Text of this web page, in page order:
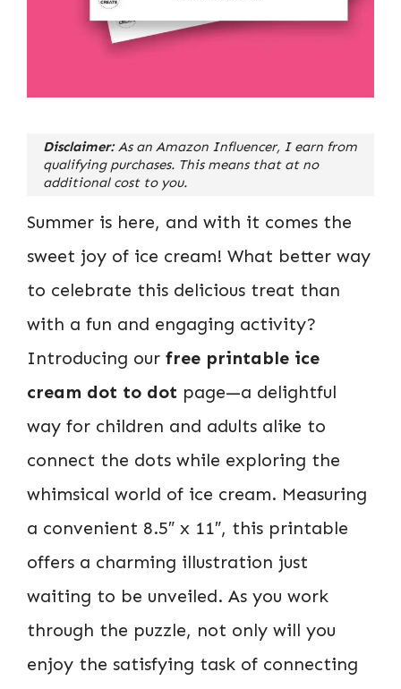
Disclaimer: As an Amazon Influencer, I earn from
qualifying purchases. This means that at no
additional cost to you.
Summer is here, and with it comes the
sweet joy of ice cream! What better way
to celebrate this delicious treat than
with a fun and engaging activity?
Introducing our free printable ice
cream dot to dot page—a delightful
way for children and adults alike to
connect the dots while exploring the
whimsical world of ice cream. Measuring
a convenient 8.5″ x 11″, this printable
offers a charming illustration just
waiting to be unveiled. As you work
through the puzzle, not only will you
enjoy the satisfying task of connecting